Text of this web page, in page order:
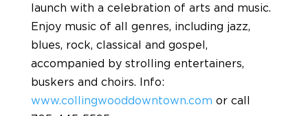
launch with a celebration of arts and music.
Enjoy music of all genres, including jazz,
blues, rock, classical and gospel,
accompanied by strolling entertainers,
buskers and choirs. Info:
www.collingwooddowntown.com or call